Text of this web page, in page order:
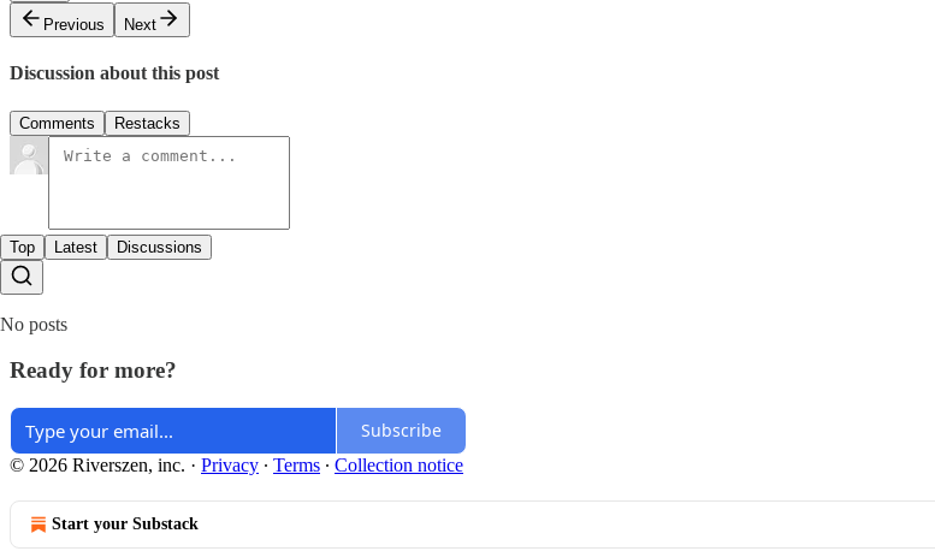
Previous
Next
Discussion about this post
Comments Restacks
Top Latest Discussions
No posts
Ready for more?
Subscribe
© 2026 Riverszen, inc. · Privacy ∙ Terms ∙ Collection notice
Start your Substack